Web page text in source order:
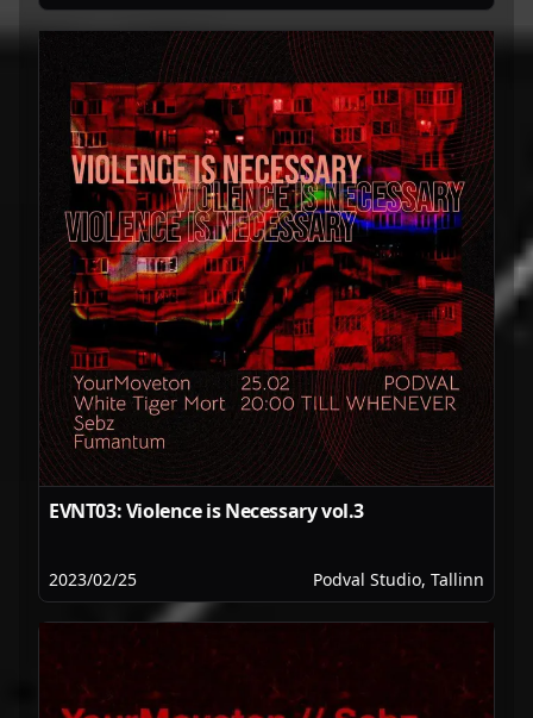
EVNT03: Violence is Necessary vol.3
2023/02/25 Podval Studio, Tallinn